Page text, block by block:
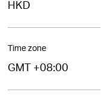
HKD
Time zone
GMT +08:00